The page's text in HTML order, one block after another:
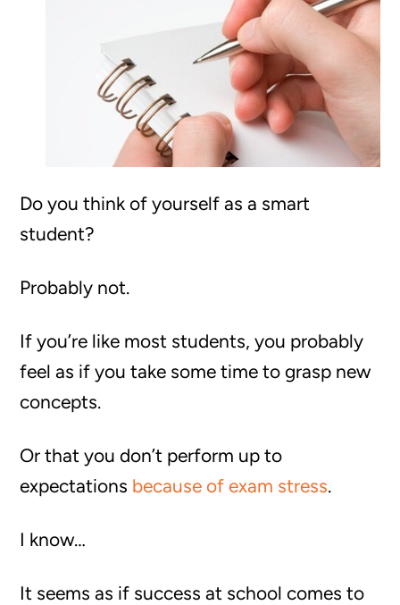
Do you think of yourself as a smart
student?
Probably not.
If you’re like most students, you probably
feel as if you take some time to grasp new
concepts.
Or that you don’t perform up to
expectations because of exam stress.
I know…
It seems as if success at school comes to